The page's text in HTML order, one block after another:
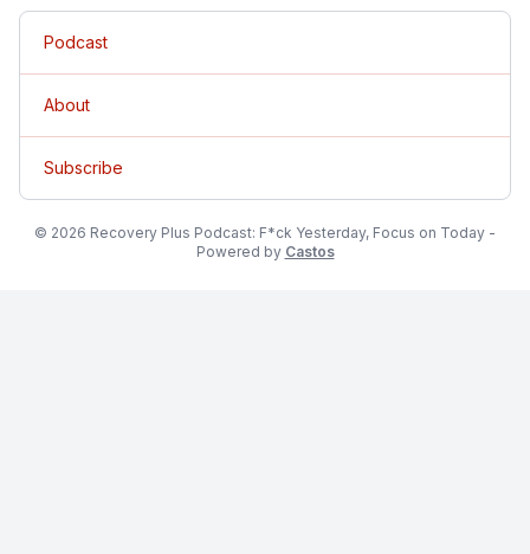
Podcast
About
Subscribe
© 2026 Recovery Plus Podcast: F*ck Yesterday, Focus on Today -
Powered by Castos